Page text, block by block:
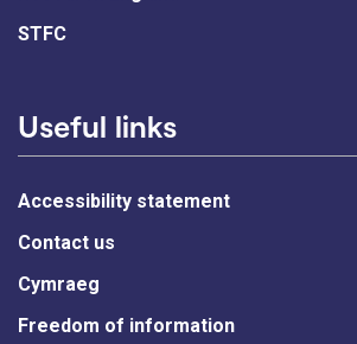
STFC
Useful links
Accessibility statement
Contact us
Cymraeg
Freedom of information